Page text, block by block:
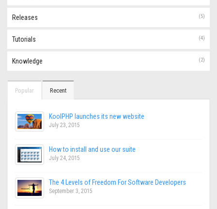
Releases (5)
Tutorials (4)
Knowledge (2)
Popular Recent
KoolPHP launches its new website
July 23, 2015
How to install and use our suite
July 24, 2015
The 4 Levels of Freedom For Software Developers
September 3, 2015